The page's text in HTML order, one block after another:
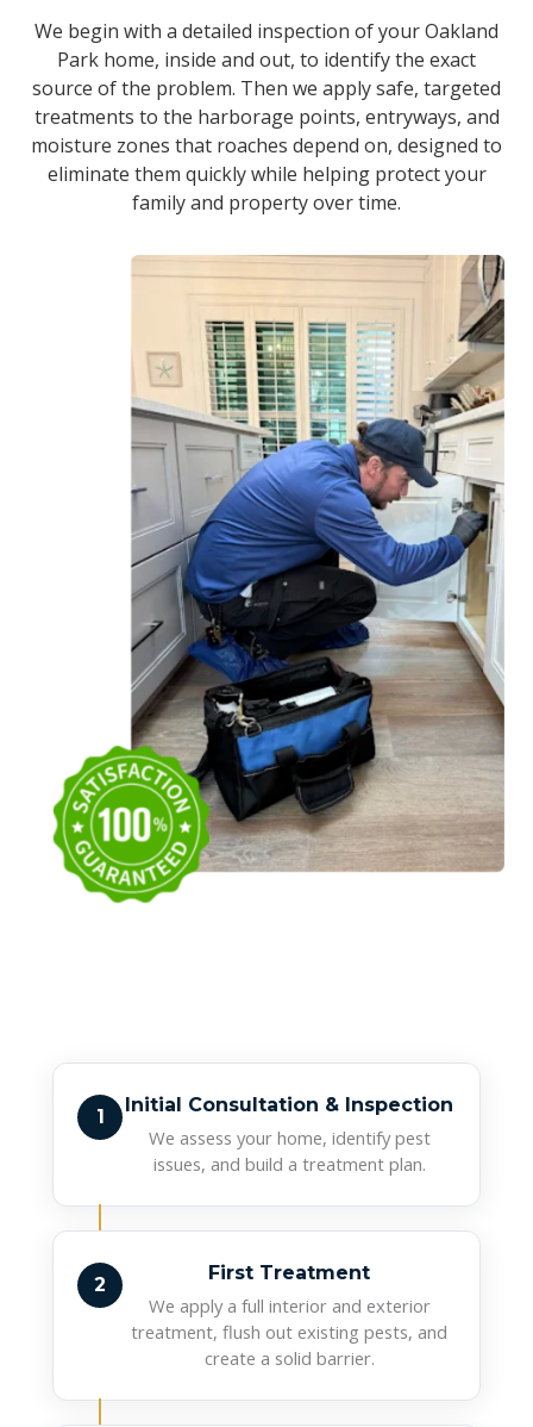
We begin with a detailed inspection of your Oakland
Park home, inside and out, to identify the exact
source of the problem. Then we apply safe, targeted
treatments to the harborage points, entryways, and
moisture zones that roaches depend on, designed to
eliminate them quickly while helping protect your
family and property over time.